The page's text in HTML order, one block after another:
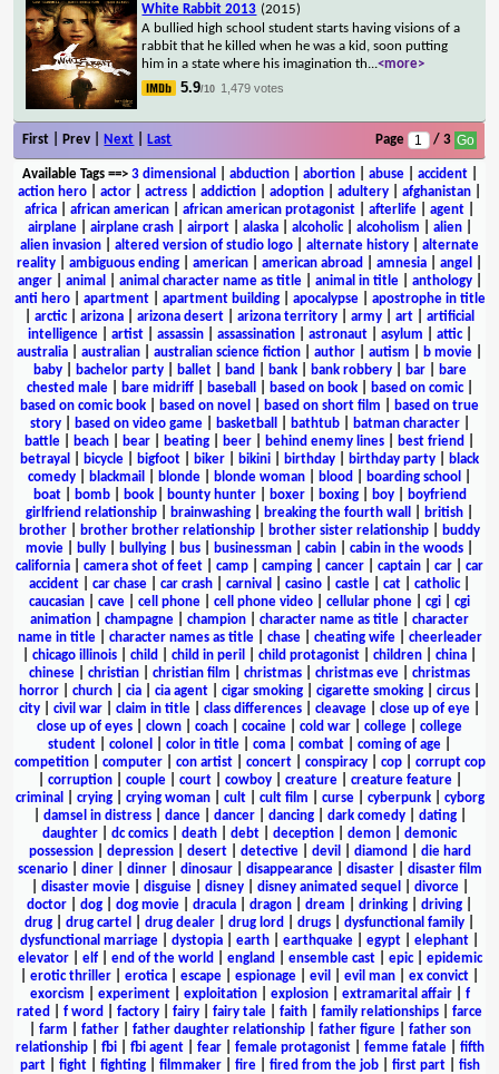
White Rabbit 2013 (2015)
A bullied high school student starts having visions of a
rabbit that he killed when he was a kid, soon putting
him in a state where his imagination th...<more>
5.9/10 1,479 votes
First | Prev | Next Last Page / 3
Available Tags==> 3 dimensional abduction| abortion| abuse| accident|
action hero
actor actress addiction adoption adultery afghanistan
africa
african american african american protagonist afterlife agent
airplane| airplane crash| airport| alaska| alcoholic| alcoholism alien|
alien invasion
altered version of studio logo alternate history
alternate
reality
ambiguous ending american american abroad amnesia angel
anger| animal animal character name as title| animal in title| anthology|
anti hero| apartment| apartment building| apocalypse| apostrophe in title
arctic| arizona arizona desert arizona territory army art
artificial
intelligence| artist| assassin| assassination| astronaut| asylum attic|
australia
australian australian science fiction author autism b movie
baby| bachelor party| ballet| band bank| bank robbery| bar|
bare
chested male| bare midriff| baseball based on book| based on comic|
based on comic book
based on novel based on short film
based on true
story| based on video game| basketball bathtub| batman character|
battle
beach bear beating beer behind enemy lines best friend
betrayal
bicycle bigfoot biker bikini birthday birthday party
black
comedy
blackmail blonde blonde woman blood boarding school
boat| bomb| book| bounty hunter| boxer| boxing| boy|
boyfriend
girlfriend relationship
brainwashing breaking the fourth wall british
brother
brother brother relationship brother sister relationship
buddy
movie
bully bullying bus businessman cabin cabin in the woods
california
camera shot of feet camp camping cancer captain car
car
accident
car chase car crash carnival casino castle cat catholic|
caucasian
cave cell phone cell phone video cellular phone cgi
cgi
animation
champagne champion character name as title
character
name in title| character names as title| chase| cheating wife| cheerleader
chicago illinois child child in peril child protagonist children china
chinese
christian christian film christmas christmas eve
christmas
horror
church cia cia agent cigar smoking cigarette smoking circus
city
civil war claim in title class differences cleavage close up of eye
close up of eyes
clown coach cocaine cold war college
college
student
colonel color in title coma combat coming of age
competition| computer| con artist| concert| conspiracy| cop| corrupt cop
corruption| couple| court| cowboy| creature| creature feature|
criminal
crying| crying woman| cult| cult film curse| cyberpunk| cyborg
damsel in distress| dance| dancer| dancing| dark comedy| dating|
daughter
dc comics death debt deception demon
demonic
possession| depression| desert| detective| devil diamond
die hard
scenario| diner| dinner| dinosaur| disappearance| disaster| disaster film
disaster movie| disguise| disney| disney animated sequel divorce|
doctor
dog dog movie dracula dragon dream drinking driving
drug
drug cartel drug dealer drug lord drugs dysfunctional family
dysfunctional marriage
dystopia earth earthquake egypt elephant
elevator| elf| end of the world england ensemble cast| epic| epidemic
erotic thriller erotica escape espionage evil evil man ex convict
exorcism
experiment| exploitation| explosion| extramarital affair| f
rated
f word factory fairy fairy tale faith family relationships
farce
farm father| father daughter relationship| father figure| father son
relationship| fbi| fbi agent| fear| female protagonist| femme fatale| fifth
part| fight| fighting| filmmaker| fire| fired from the job| first part| fish